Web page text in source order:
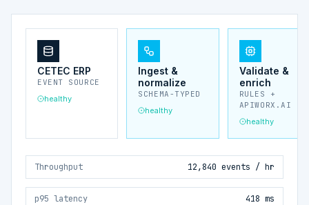
CETEC ERP
EVENT SOURCE
healthy
Ingest &
normalize
SCHEMA-TYPED
healthy
Validate &
enrich
RULES +
APIWORX.AI
healthy
Throughput 12,840 events / hr
p95 latency 418 ms